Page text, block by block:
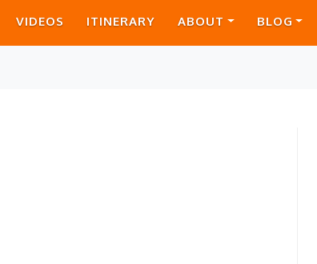
VIDEOS ITINERARY ABOUT BLOG